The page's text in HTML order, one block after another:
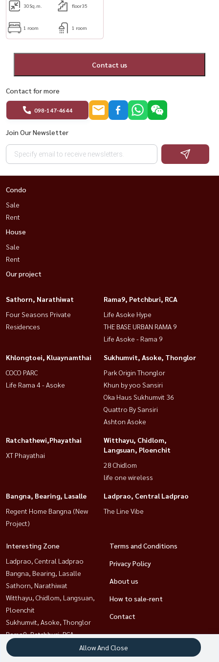
30Sq.m. floor35
1 room 1 room
Contact us
Contact for more
098-147-4644
Join Our Newsletter
Condo
Sale
Rent
House
Sale
Rent
Our project
Sathorn, Narathiwat
Four Seasons Private
Residences
Rama9, Petchburi, RCA
Life Asoke Hype
THE BASE URBAN RAMA 9
Life Asoke - Rama 9
Khlongtoei, Kluaynamthai
COCO PARC
Life Rama 4 - Asoke
Sukhumvit, Asoke, Thonglor
Park Origin Thonglor
Khun by yoo Sansiri
Oka Haus Sukhumvit 36
Quattro By Sansiri
Ashton Asoke
Ratchathewi,Phayathai
XT Phayathai
Witthayu, Chidlom,
Langsuan, Ploenchit
28 Chidlom
life one wireless
Bangna, Bearing, Lasalle
Regent Home Bangna (New
Project)
Ladprao, Central Ladprao
The Line Vibe
Interesting Zone
Ladprao, Central Ladprao
Bangna, Bearing, Lasalle
Sathorn, Narathiwat
Witthayu, Chidlom, Langsuan,
Ploenchit
Sukhumvit, Asoke, Thonglor
Rama9, Petchburi, RCA
Khlongtoei, Kluaynamthai
Ratchathewi,Phayathai
Terms and Conditions
Privacy Policy
About us
How to sale-rent
Contact
Allow And Close